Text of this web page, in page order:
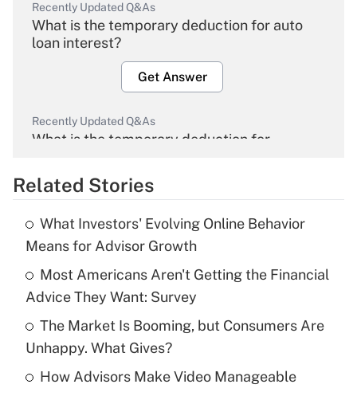
Recently Updated Q&As
What is the temporary deduction for auto
loan interest?
Get Answer
Recently Updated Q&As
What is the temporary deduction for
Get Answer
What is the temporary deduction for tip
income?
Get Answer
Recently Updated Q&As
What is a high deductible health plan for
purposes of an HSA?
Related Stories
What Investors' Evolving Online Behavior
Means for Advisor Growth
Most Americans Aren't Getting the Financial
Advice They Want: Survey
The Market Is Booming, but Consumers Are
Unhappy. What Gives?
How Advisors Make Video Manageable